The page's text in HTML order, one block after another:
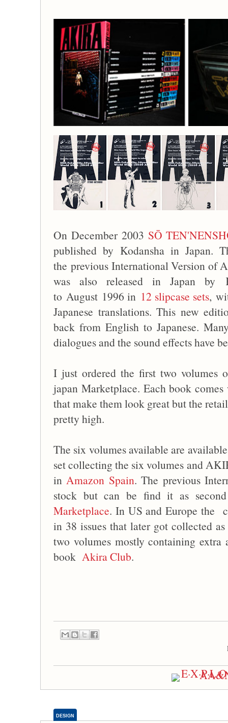
On December 2003 SŌ
published by Kodansha in Japan.
the previous International Version of
was also released in Japan by
to August 1996 in 12 slipcase sets,
Japanese translations. This new
back from English to Japanese.
dialogues and the sound effects have
I just ordered the first two volumes
japan Marketplace. Each book
that make them look great but the
pretty high.
The six volumes available are
set collecting the six volumes and
inAmazon Spain. The previous
stock but can be find it as
Marketplace. In US and Europe the
in 38 issues that later got collected
two volumes mostly containing
book Akira Club.
DESIGN